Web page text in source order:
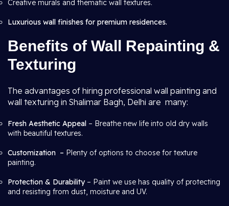
Creative murals and thematic wall textures.
Luxurious wall finishes for premium residences.
Benefits of Wall Repainting &
Texturing
The advantages of hiring professional wall painting and
wall texturing in Shalimar Bagh, Delhi are many:
Fresh Aesthetic Appeal – Breathe new life into old dry walls
with beautiful textures.
Customization – Plenty of options to choose for texture
painting.
Protection & Durability– Paint we use has quality of protecting
and resisting from dust, moisture and UV.